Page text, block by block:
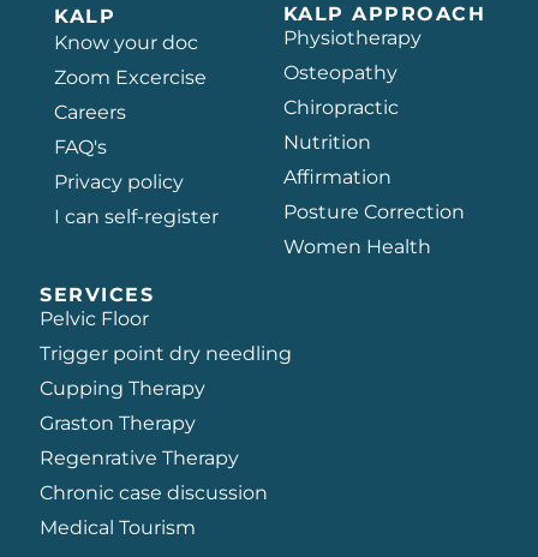
KALP
Know your doc
Zoom Excercise
Careers
FAQ's
Privacy policy
I can self-register
KALP APPROACH
Physiotherapy
Osteopathy
Chiropractic
Nutrition
Affirmation
Posture Correction
Women Health
SERVICES
Pelvic Floor
Trigger point dry needling
Cupping Therapy
Graston Therapy
Regenrative Therapy
Chronic case discussion
Medical Tourism